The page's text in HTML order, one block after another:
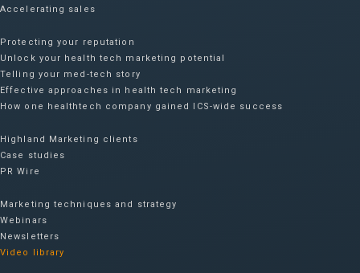
Accelerating sales
Protecting your reputation​
Unlock your health tech marketing potential
Telling your med-tech story
Effective approaches in health tech marketing
How one healthtech company gained ICS-wide success​
Highland Marketing clients
Case studies
PR Wire
Marketing techniques and strategy
Webinars
Newsletters
Video library